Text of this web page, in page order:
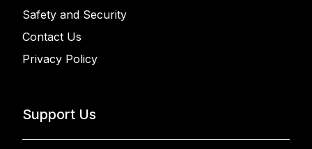
Safety and Security
Contact Us
Privacy Policy
Support Us